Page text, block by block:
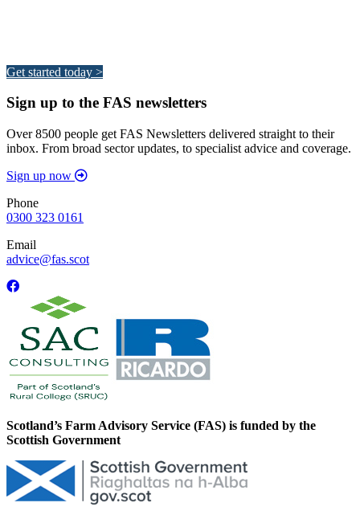
Get started today >
Sign up to the FAS newsletters
Over 8500 people get FAS Newsletters delivered straight to their
inbox. From broad sector updates, to specialist advice and coverage.
Sign up now
Phone
0300 323 0161
Email
advice@fas.scot
Scotland’s Farm Advisory Service (FAS) is funded by the
Scottish Government